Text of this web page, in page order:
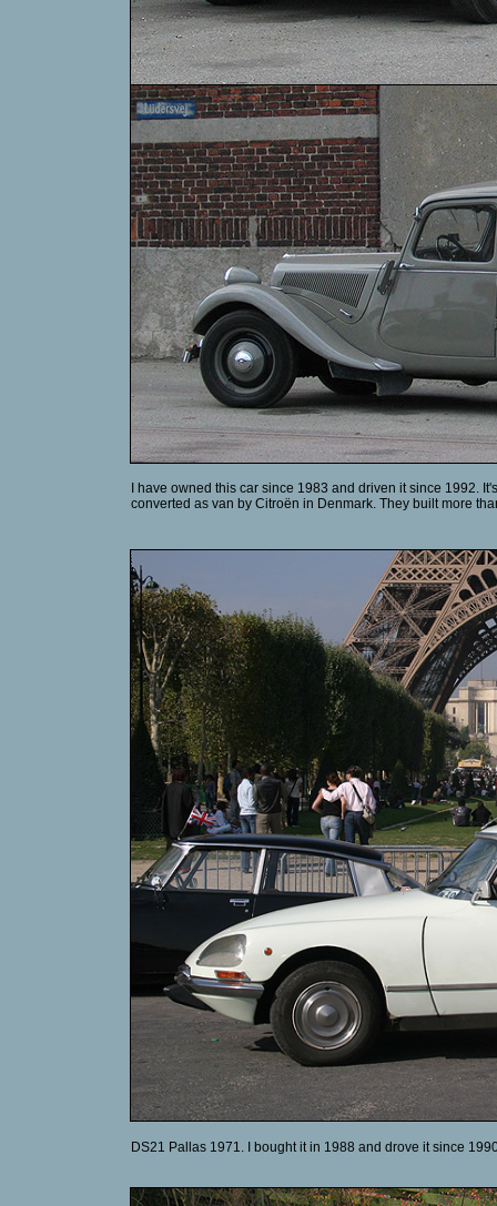
I have owned this car since 1983 and driven it since 1992.
converted as van by Citroën in Denmark. They built more
DS21 Pallas 1971. I bought it in 1988 and drove it since